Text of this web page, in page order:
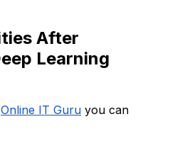
After
Learning
Online IT Guru you can